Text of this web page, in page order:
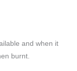
and when it
burnt.